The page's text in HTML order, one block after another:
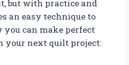
but with practice and
an easy technique to
you can make perfect
your next quilt project: